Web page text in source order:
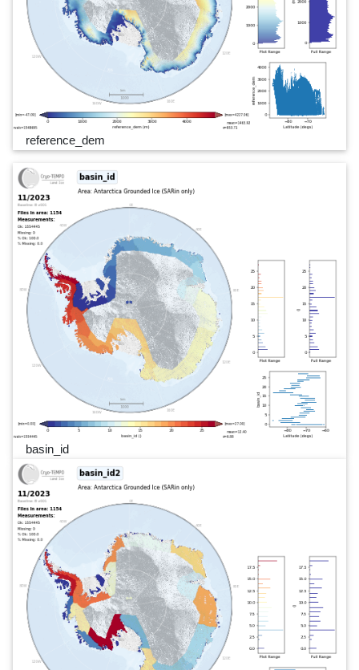
reference_dem
basin_id